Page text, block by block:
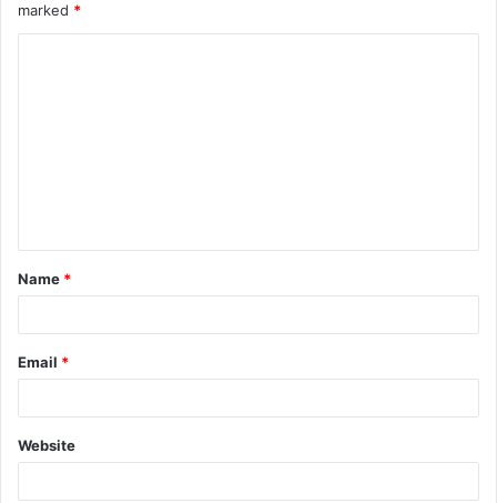
marked *
t
*
Name *
Email *
Website